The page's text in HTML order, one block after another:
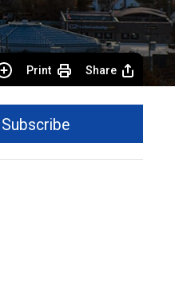
Print Share
Subscribe